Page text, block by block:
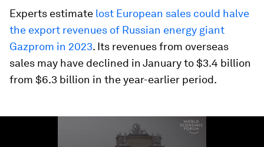
Experts estimate lost European sales could halve
the export revenues of Russian energy giant
Gazprom in 2023. Its revenues from overseas
sales may have declined in January to $3.4 billion
from $6.3 billion in the year-earlier period.